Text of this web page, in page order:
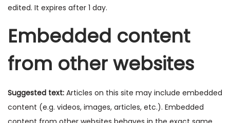
edited. It expires after 1 day.
Embedded content
from other websites
Suggested text: Articles on this site may include embedded
content (e.g. videos, images, articles, etc.). Embedded